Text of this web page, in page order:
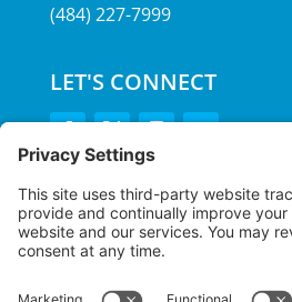
(484) 227-7999
LET'S CONNECT
GET OUR APP
MEMBER PORTAL